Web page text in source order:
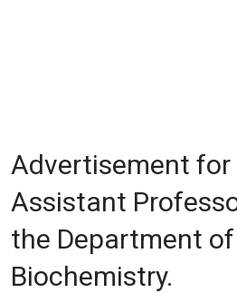
Advertisement
Assistant
the Department of
Biochemistry.